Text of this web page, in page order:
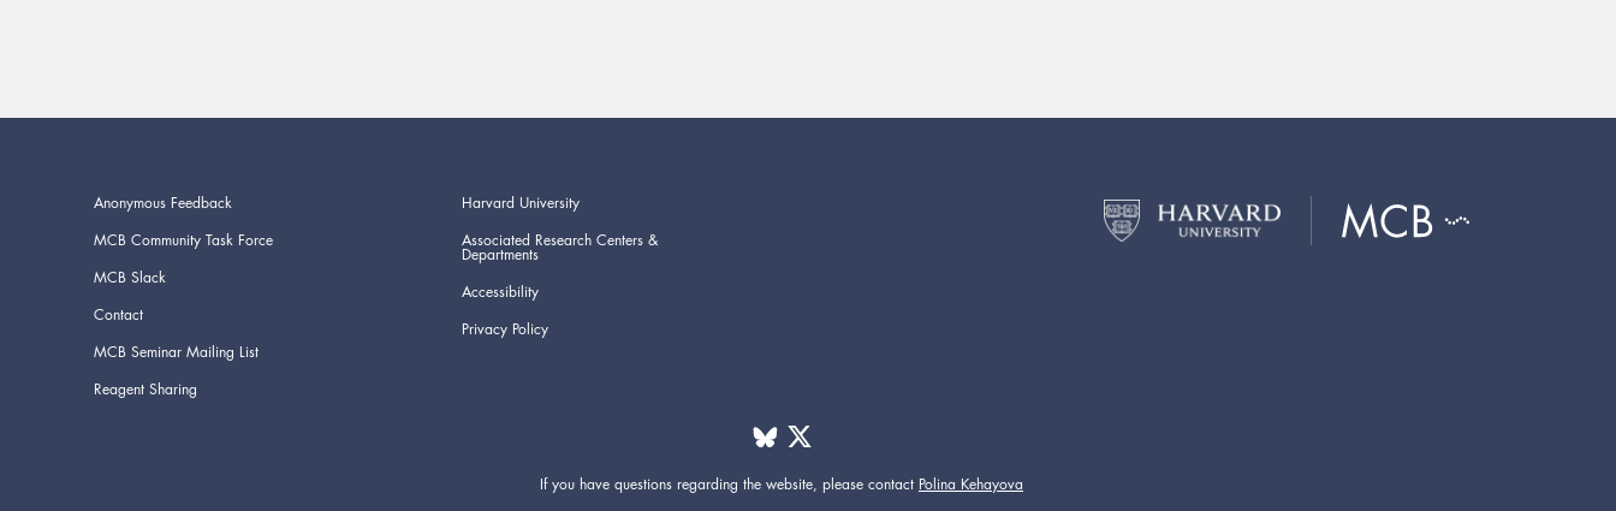
Anonymous Feedback
MCB Community Task Force
MCB Slack
Contact
MCB Seminar Mailing List
Reagent Sharing
Harvard University
Associated Research Centers &
Departments
Accessibility
Privacy Policy
If you have questions regarding the website, please contact Polina Kehayova